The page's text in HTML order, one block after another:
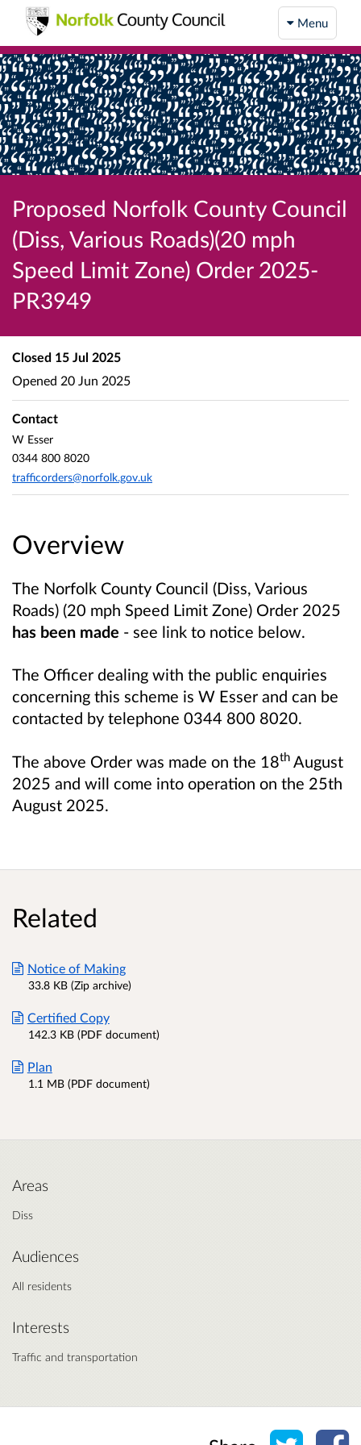
Menu
Proposed Norfolk County Council
(Diss, Various Roads)(20 mph
Speed Limit Zone) Order 2025-
PR3949
Overview
The Norfolk County Council (Diss, Various
Roads) (20 mph Speed Limit Zone) Order 2025
has been made - see link to notice below.
The Officer dealing with the public enquiries
concerning this scheme is W Esser and can be
contacted by telephone 0344 800 8020.
The above Order was made on the 18th August
2025 and will come into operation on the 25th
August 2025.
Closed 15 Jul 2025
Opened 20 Jun 2025
Contact
W Esser
0344 800 8020
trafficorders@norfolk.gov.uk
Related
Notice of Making
33.8 KB (Zip archive)
Certified Copy
142.3 KB (PDF document)
Plan
1.1 MB (PDF document)
Areas
Diss
Audiences
All residents
Interests
Traffic and transportation
Share